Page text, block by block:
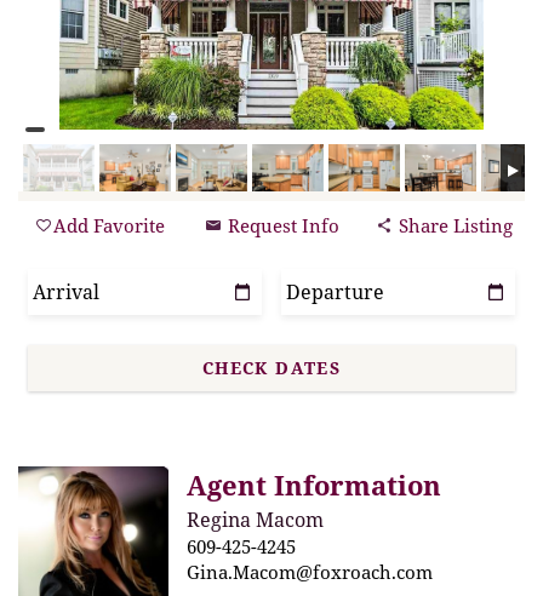
Add Favorite Request Info Share Listing
Agent Information
Regina Macom
609-425-4245
Gina.Macom@foxroach.com